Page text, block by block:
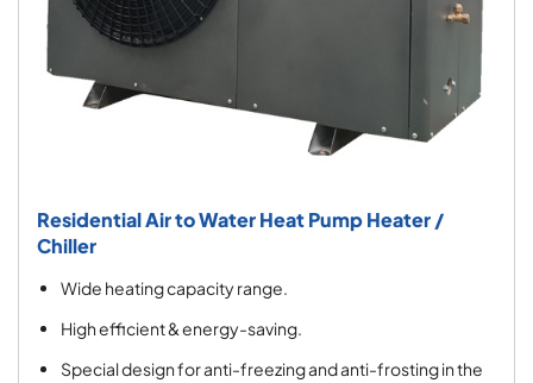
Residential Air to Water Heat Pump Heater /
Chiller
Wide heating capacity range.
High efficient & energy-saving.
Special design for anti-freezing and anti-frosting in the